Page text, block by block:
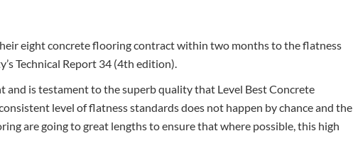
eight concrete flooring contract within two months to the flatness
Technical Report 34 (4th edition).
and is testament to the superb quality that Level Best Concrete
level of flatness standards does not happen by chance and the
are going to great lengths to ensure that where possible, this high